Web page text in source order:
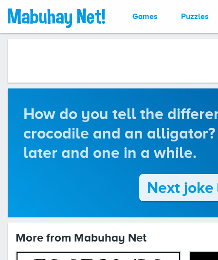
Games Puzzles
How do you tell the
crocodile and an
later and one in a while.
Next joke
More from Mabuhay Net